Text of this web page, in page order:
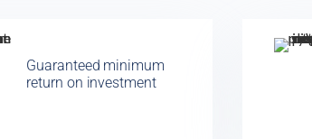
Guaranteed minimum
return on investment